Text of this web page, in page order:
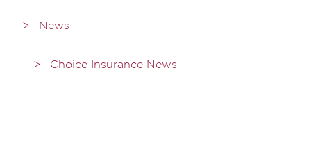
News
Choice Insurance News